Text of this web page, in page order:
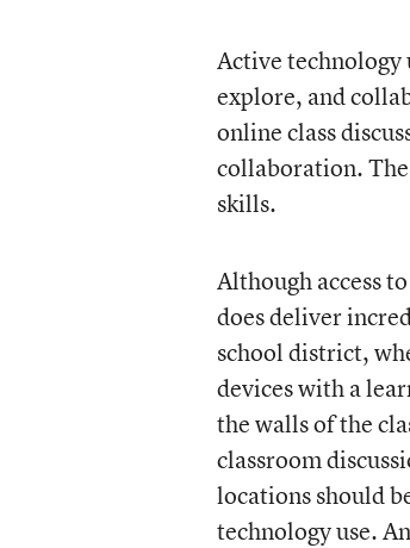
Active technology
explore, and
online class
collaboration.
skills.
Although access
does deliver
school district,
devices with a
the walls of the
classroom
locations should
technology use.